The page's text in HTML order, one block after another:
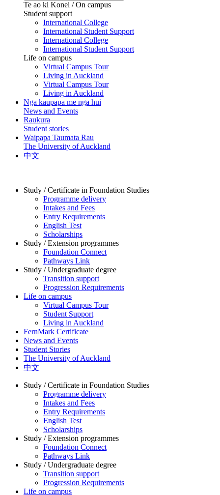
Te ao ki Konei / On campus
Student support
International College
International Student Support
International College
International Student Support
Life on campus
Virtual Campus Tour
Living in Auckland
Virtual Campus Tour
Living in Auckland
Ngā kaupapa me ngā hui
News and Events
Raukura
Student stories
Waipapa Taumata Rau
The University of Auckland
中文
Study / Certificate in Foundation Studies
Programme delivery
Intakes and Fees
Entry Requirements
English Test
Scholarships
Study / Extension programmes
Foundation Connect
Pathways Link
Study / Undergraduate degree
Transition support
Progression Requirements
Life on campus
Virtual Campus Tour
Student Support
Living in Auckland
FernMark Certificate
News and Events
Student Stories
The University of Auckland
中文
Study / Certificate in Foundation Studies
Programme delivery
Intakes and Fees
Entry Requirements
English Test
Scholarships
Study / Extension programmes
Foundation Connect
Pathways Link
Study / Undergraduate degree
Transition support
Progression Requirements
Life on campus